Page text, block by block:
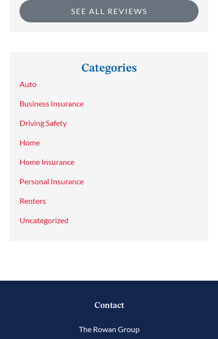
SEE ALL REVIEWS
Categories
Auto
Business Insurance
Driving Safety
Home
Home Insurance
Personal Insurance
Renters
Uncategorized
Contact
The Rowan Group